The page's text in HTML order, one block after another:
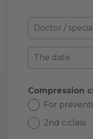
Compression
For
2nd c.class